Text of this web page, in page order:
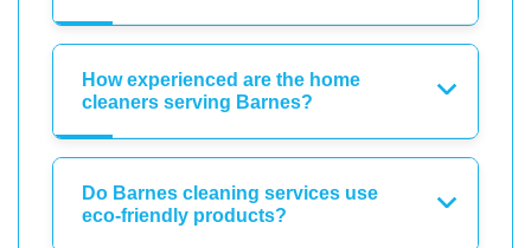
How experienced are the home
cleaners serving Barnes?
Do Barnes cleaning services use
eco-friendly products?